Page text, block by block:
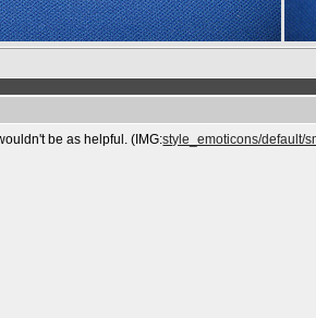
be as helpful. (IMG:style_emoticons/default/